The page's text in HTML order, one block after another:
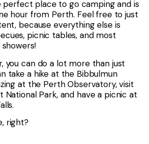
perfect place to go camping and is
hour from Perth. Feel free to just
because everything else is
picnic tables, and most
you can do a lot more than just
take a hike at the Bibbulmun
at the Perth Observatory, visit
National Park, and have a picnic at
right?